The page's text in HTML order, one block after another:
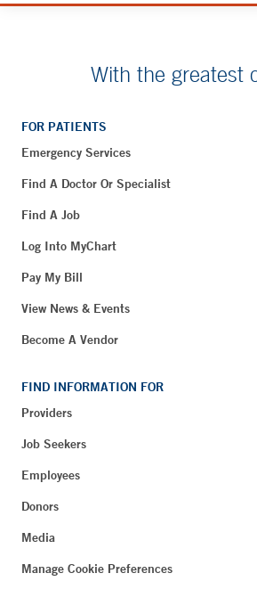
With the greatest
FOR PATIENTS
Emergency Services
Find A Doctor Or Specialist
Find A Job
Log Into MyChart
Pay My Bill
View News & Events
Become A Vendor
FIND INFORMATION FOR
Providers
Job Seekers
Employees
Donors
Media
Manage Cookie Preferences